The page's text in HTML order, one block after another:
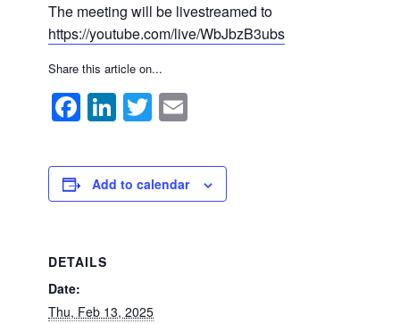
The meeting will be livestreamed to
https://youtube.com/live/WbJbzB3ubs
Share this article on...
Facebook
LinkedIn
Twitter
Add to calendar
DETAILS
Date:
Thu, Feb 13, 2025